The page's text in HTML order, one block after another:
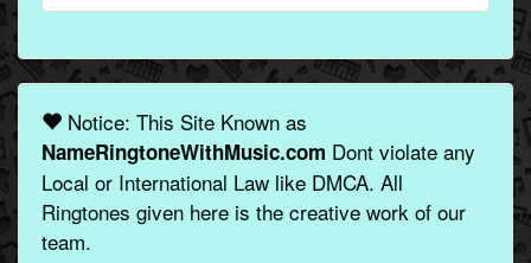
Notice: This Site Known as
NameRingtoneWithMusic.com Dont violate any
Local or International Law like DMCA. All
Ringtones given here is the creative work of our
team.